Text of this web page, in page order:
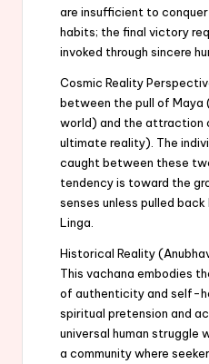
are insufficient to
habits; the final victory
invoked through sincere
Cosmic Reality
between the pull of Maya
world) and the attraction
ultimate reality). The
caught between these
tendency is toward the
senses unless pulled
Linga.
Historical Reality
This vachana embodies
of authenticity and self-
spiritual pretension and
universal human struggle
a community where